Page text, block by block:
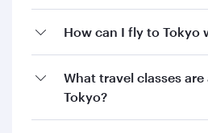
How can I fly to Tokyo
What travel classes
Tokyo?